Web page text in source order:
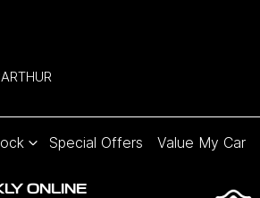
Special Offers Value My Car
ONLINE